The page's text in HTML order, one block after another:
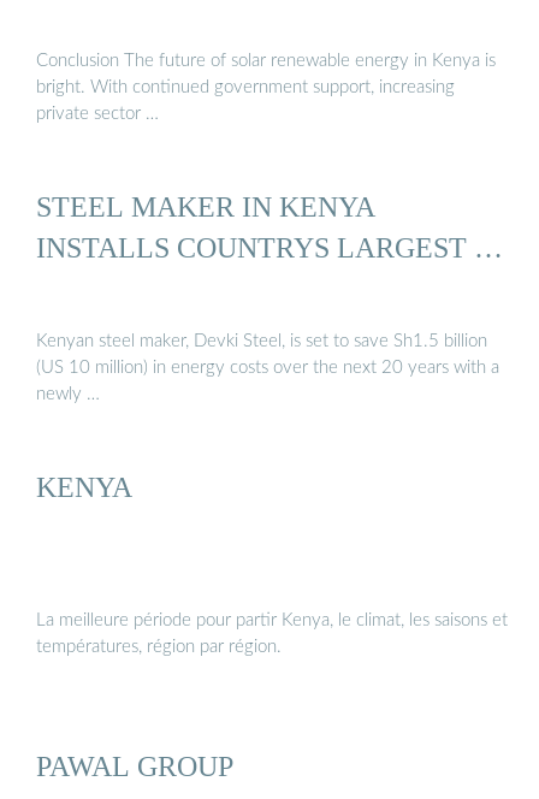
Conclusion The future of solar renewable energy in Kenya is
bright. With continued government support, increasing
private sector …
STEEL MAKER IN KENYA
INSTALLS COUNTRYS LARGEST …
Kenyan steel maker, Devki Steel, is set to save Sh1.5 billion
(US 10 million) in energy costs over the next 20 years with a
newly …
KENYA
La meilleure période pour partir Kenya, le climat, les saisons et
températures, région par région.
PAWAL GROUP